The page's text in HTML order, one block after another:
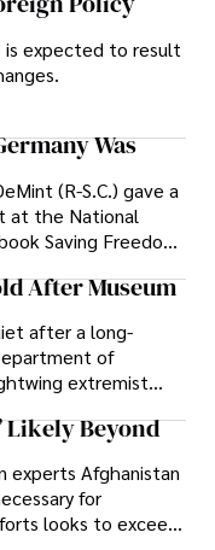
is expected to result
Was
(R-S.C.) gave a
at the National
Saving Freedom.
After Museum
after a long-
of
extremist
Likely Beyond
experts Afghanistan
for
looks to exceed